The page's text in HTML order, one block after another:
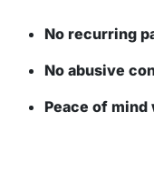
No recurring
No abusive
Peace of